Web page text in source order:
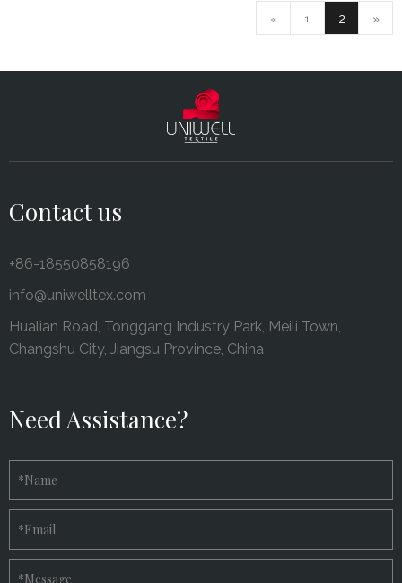
« 1 2 »
Contact us
+86-18550858196
info@uniwelltex.com
Hualian Road, Tonggang Industry Park, Meili Town,
Changshu City, Jiangsu Province, China
Need Assistance?
*Name
*Email
*Message